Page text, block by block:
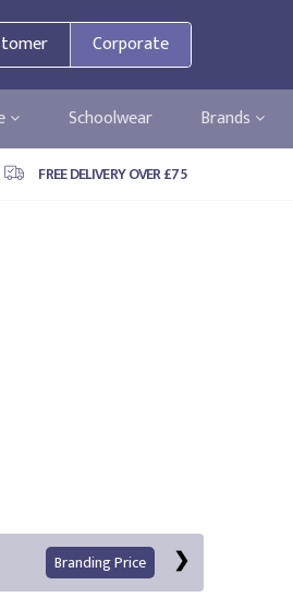
Corporate
Schoolwear Brands
FREE DELIVERY OVER £75
Branding Price